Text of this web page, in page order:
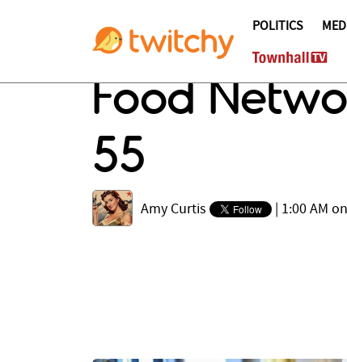
POLITICS
Food
55
Amy Curtis 1:00 AM